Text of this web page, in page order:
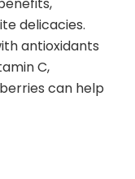
delicacies.
antioxidants
C,
can help